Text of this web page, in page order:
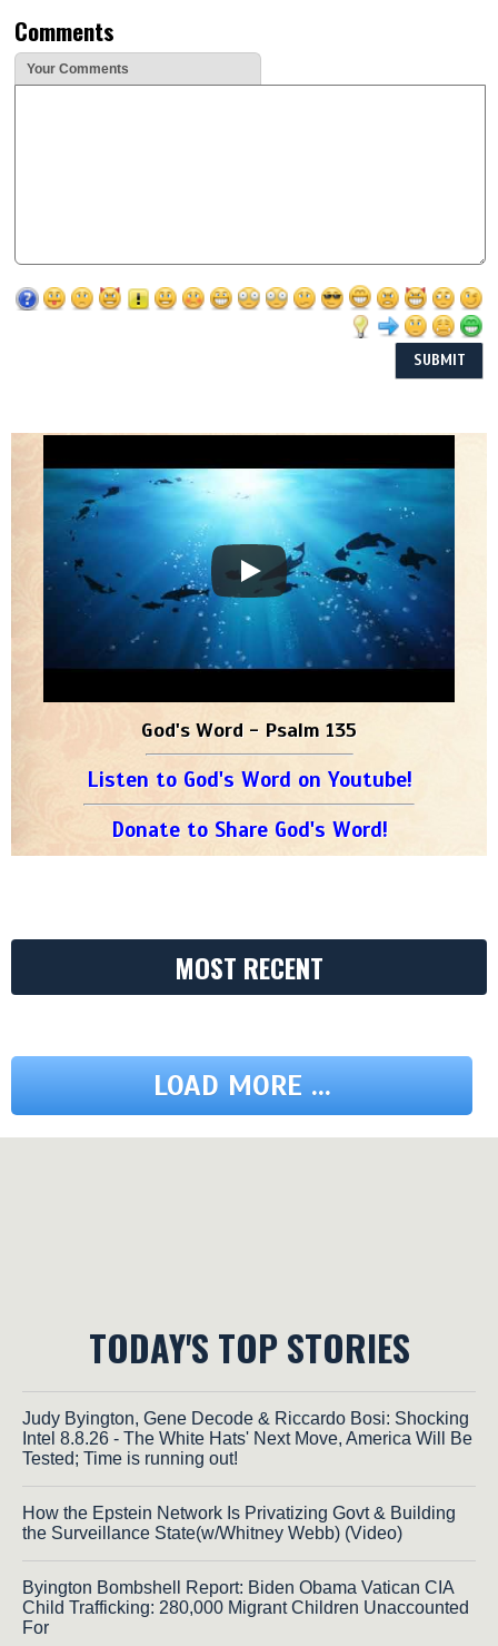
Comments
Your Comments
God's Word - Psalm 135
Listen to God's Word on Youtube!
Donate to Share God's Word!
MOST RECENT
LOAD MORE ...
TODAY'S TOP STORIES
Judy Byington, Gene Decode & Riccardo Bosi: Shocking
Intel 8.8.26 - The White Hats' Next Move, America Will Be
Tested; Time is running out!
How the Epstein Network Is Privatizing Govt & Building
the Surveillance State(w/Whitney Webb) (Video)
Byington Bombshell Report: Biden Obama Vatican CIA
Child Trafficking: 280,000 Migrant Children Unaccounted
For